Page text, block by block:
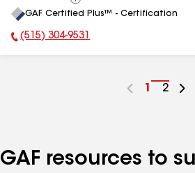
View
All
GAF Certified Plus™ - Certification
Phone Number:
(515) 304-9531
Go
1
Go
2
GAF resources to